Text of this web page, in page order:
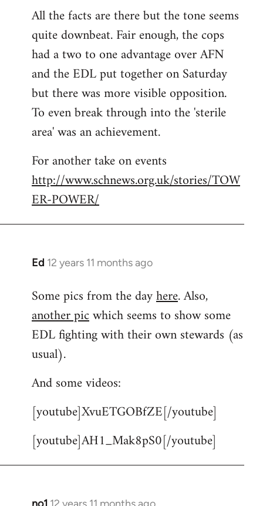
to
Welcome
libcom.org
All the facts are there but the tone seems
quite downbeat. Fair enough, the cops
had a two to one advantage over AFN
and the EDL put together on Saturday
but there was more visible opposition.
To even break through into the 'sterile
area' was an achievement.
For another take on events
http://www.schnews.org.uk/stories/TOW
ER-POWER/
Ed 12 years 11 months ago
In
to
Welcome
libcom.org
Some pics from the dayhere. Also,
another picwhich seems to show some
EDL fighting with their own stewards (as
usual).
And some videos:
[youtube]XvuETGOBfZE[/youtube]
[youtube]AH1_Mak8pS0[/youtube]